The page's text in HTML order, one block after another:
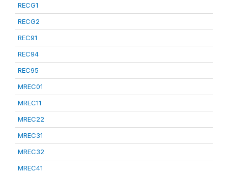
RECG1
RECG2
REC91
REC94
REC95
MREC01
MREC11
MREC22
MREC31
MREC32
MREC41